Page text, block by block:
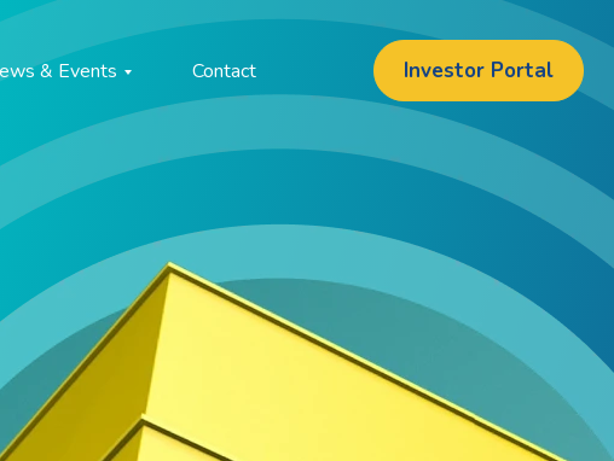
& Events Contact Investor Portal